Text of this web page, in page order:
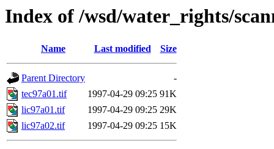
Index of /wsd/water_rights/
Name Last modified Size
Parent Directory
-
tec97a01.tif
1997-04-29 09:25 91K
lic97a01.tif
1997-04-29 09:25 29K
lic97a02.tif
1997-04-29 09:25 15K